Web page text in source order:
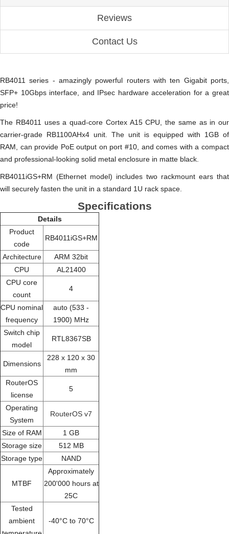
Reviews
Contact Us
RB4011 series - amazingly powerful routers with ten Gigabit ports,
SFP+ 10Gbps interface, and IPsec hardware acceleration for a great
price!
The RB4011 uses a quad-core Cortex A15 CPU, the same as in our
carrier-grade RB1100AHx4 unit. The unit is equipped with 1GB of
RAM, can provide PoE output on port #10, and comes with a compact
and professional-looking solid metal enclosure in matte black.
RB4011iGS+RM (Ethernet model) includes two rackmount ears that
will securely fasten the unit in a standard 1U rack space.
Specifications
Details
Product
code
RB4011iGS+RM
Architecture
ARM 32bit
CPU
AL21400
CPU core
count
4
CPU nominal
frequency
auto (533 -
1900) MHz
Switch chip
model
RTL8367SB
Dimensions
228 x 120 x 30
mm
RouterOS
license
5
Operating
System
RouterOS v7
Size of RAM
1 GB
Storage size
512 MB
Storage type
NAND
MTBF
Approximately
200'000 hours at
25C
Tested
ambient
-40°C to 70°C